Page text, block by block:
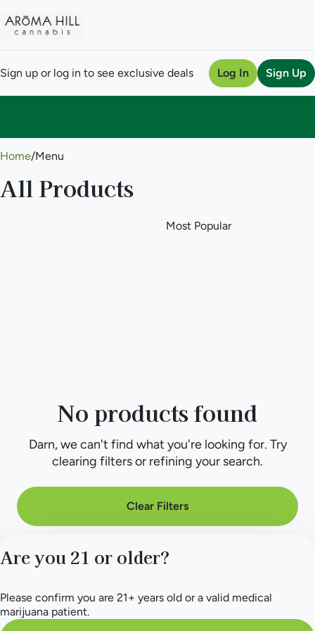
Sign up or log in to see exclusive deals Log In Sign Up
Home/Menu
All Products
No products found
Darn, we can't find what you're looking for. Try
clearing filters or refining your search.
Clear Filters
Are you 21 or older?
Please confirm you are 21+ years old or a valid medical
marijuana patient.